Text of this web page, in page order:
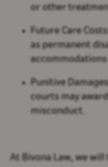
or other
Future Care Costs:
as permanent
accommodations
Punitive Damages:
courts may
misconduct.
At Bivona Law, we